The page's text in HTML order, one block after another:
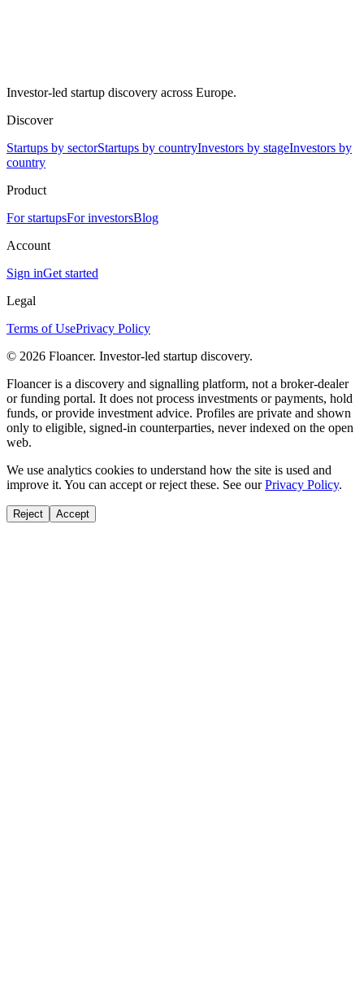
Investor-led startup discovery across Europe.
Discover
Startups by sectorStartups by countryInvestors by stageInvestors by
country
Product
For startupsFor investorsBlog
Account
Sign inGet started
Legal
Terms of UsePrivacy Policy
© 2026 Floancer. Investor-led startup discovery.
Floancer is a discovery and signalling platform, not a broker-dealer
or funding portal. It does not process investments or payments, hold
funds, or provide investment advice. Profiles are private and shown
only to eligible, signed-in counterparties, never indexed on the open
web.
We use analytics cookies to understand how the site is used and
improve it. You can accept or reject these. See our Privacy Policy.
Reject Accept